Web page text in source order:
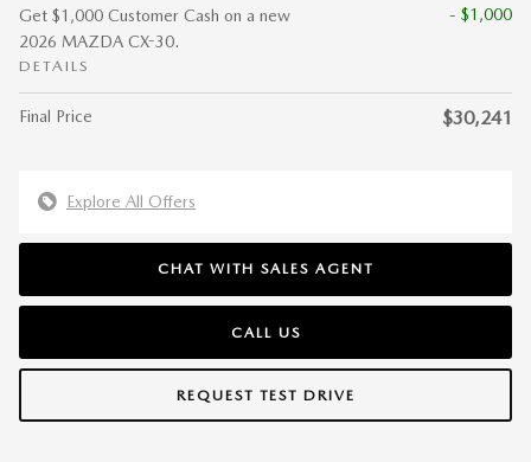
Get $1,000 Customer Cash on a new
2026 MAZDA CX-30.
DETAILS
- $1,000
Final Price $30,241
Explore All Offers
CHAT WITH SALES AGENT
CALL US
REQUEST TEST DRIVE